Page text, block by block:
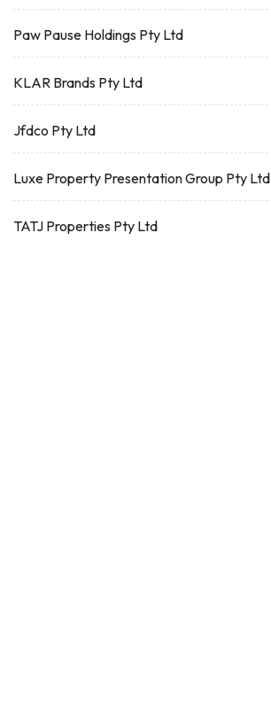
Paw Pause Holdings Pty Ltd
KLAR Brands Pty Ltd
Jfdco Pty Ltd
Luxe Property Presentation Group Pty Ltd
TATJ Properties Pty Ltd